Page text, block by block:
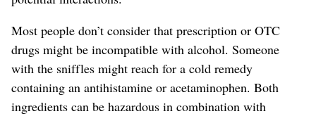
Most people don’t consider that prescription or OTC
drugs might be incompatible with alcohol. Someone
with the sniffles might reach for a cold remedy
containing an antihistamine or acetaminophen. Both
ingredients can be hazardous in combination with